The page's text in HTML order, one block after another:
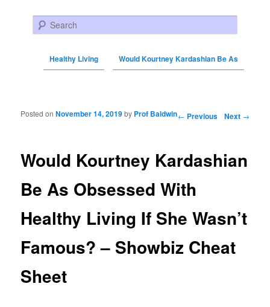
Search
Healthy Living Would Kourtney Kardashian Be As
Post navigation ← Previous Next →
Would Kourtney Kardashian
Be As Obsessed With
Healthy Living If She Wasn’t
Famous? – Showbiz Cheat
Sheet
Posted onNovember 14, 2019by Prof Baldwin